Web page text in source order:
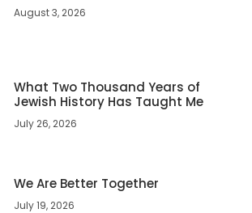
August 3, 2026
What Two Thousand Years of
Jewish History Has Taught Me
July 26, 2026
We Are Better Together
July 19, 2026